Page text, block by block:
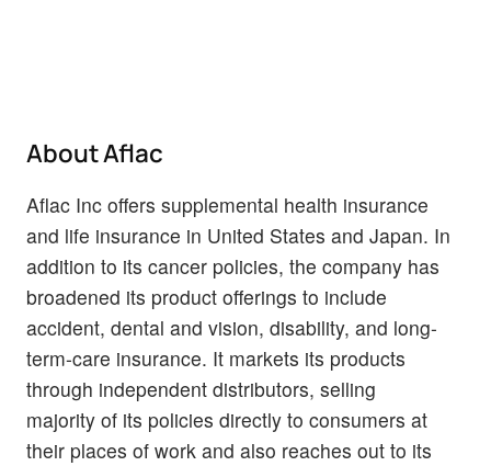
About Aflac
Aflac Inc offers supplemental health insurance
and life insurance in United States and Japan. In
addition to its cancer policies, the company has
broadened its product offerings to include
accident, dental and vision, disability, and long-
term-care insurance. It markets its products
through independent distributors, selling
majority of its policies directly to consumers at
their places of work and also reaches out to its